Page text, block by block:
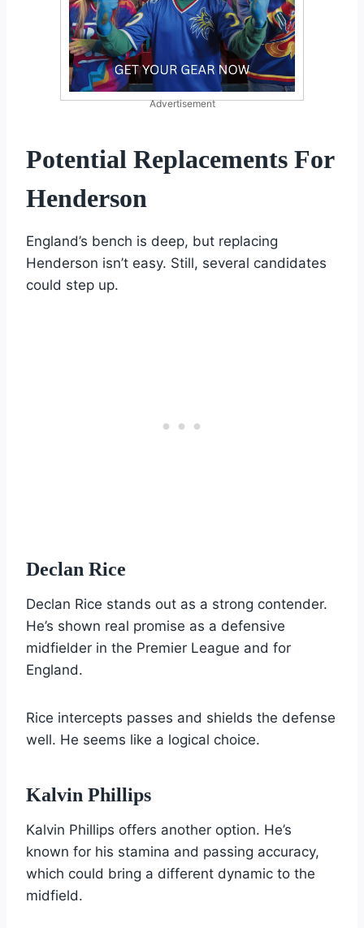
Advertisement
Potential Replacements For
Henderson
England’s bench is deep, but replacing
Henderson isn’t easy. Still, several candidates
could step up.
Declan Rice
Declan Rice stands out as a strong contender.
He’s shown real promise as a defensive
midfielder in the Premier League and for
England.
Rice intercepts passes and shields the defense
well. He seems like a logical choice.
Kalvin Phillips
Kalvin Phillips offers another option. He’s
known for his stamina and passing accuracy,
which could bring a different dynamic to the
midfield.